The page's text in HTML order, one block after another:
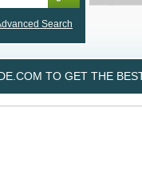
Search
TO GET THE